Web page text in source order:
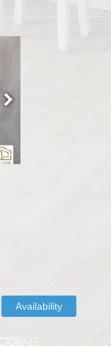
Availability